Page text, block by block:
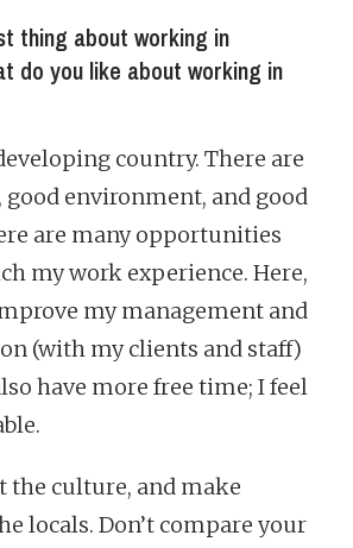
thing about working in
do you like about working in
country. There are
good environment, and good
are many opportunities
my work experience. Here,
my management and
(with my clients and staff)
have more free time; I feel
the culture, and make
locals. Don’t compare your